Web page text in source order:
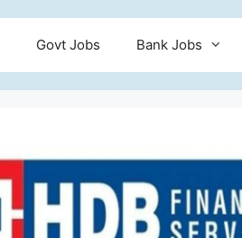
Govt Jobs Bank Jobs